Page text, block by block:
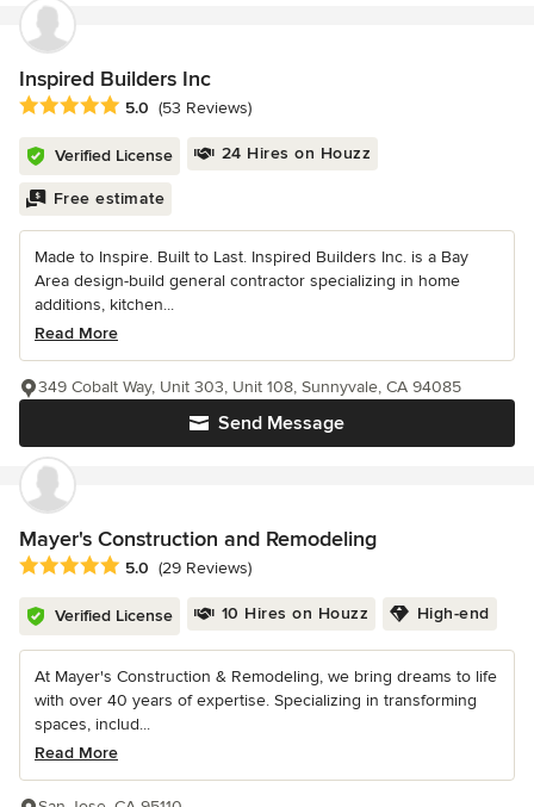
Inspired Builders Inc
Average rating: 5 out of 5 stars
5.0 (53 Reviews)
Verified License 24 Hires on Houzz
Free estimate
Made to Inspire. Built to Last. Inspired Builders Inc. is a Bay
Area design-build general contractor specializing in home
additions, kitchen...
Read More
Send Message
349 Cobalt Way, Unit 303, Unit 108, Sunnyvale, CA 94085
Mayer's Construction and Remodeling
Average rating: 5 out of 5 stars
5.0 (29 Reviews)
Verified License 10 Hires on Houzz High-end
At Mayer's Construction & Remodeling, we bring dreams to life
with over 40 years of expertise. Specializing in transforming
spaces, includ...
Read More